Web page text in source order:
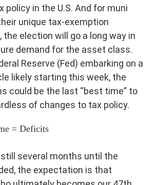
policy in the U.S. And for muni
unique tax-exemption
election will go a long way in
demand for the asset class.
Reserve (Fed) embarking on a
likely starting this week, the
could be the last “best time” to
of changes to tax policy.
= Deficits
several months until the
the expectation is that